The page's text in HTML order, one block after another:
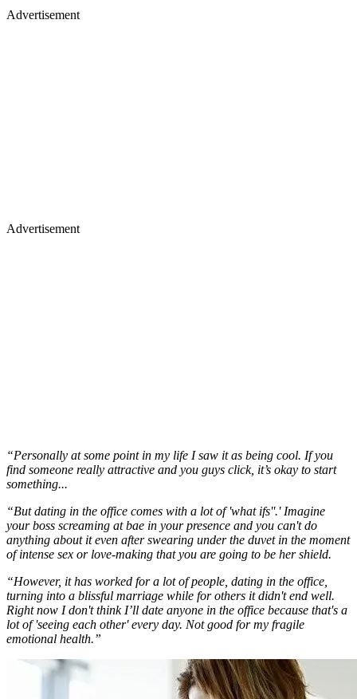
Advertisement
Advertisement
“Personally at some point in my life I saw it as being cool. If you
find someone really attractive and you guys click, it’s okay to start
something...
“But dating in the office comes with a lot of 'what ifs''.' Imagine
your boss screaming at bae in your presence and you can't do
anything about it even after swearing under the duvet in the moment
of intense sex or love-making that you are going to be her shield.
“However, it has worked for a lot of people, dating in the office,
turning into a blissful marriage while for others it didn't end well.
Right now I don't think I’ll date anyone in the office because that's a
lot of 'seeing each other' every day. Not good for my fragile
emotional health.”